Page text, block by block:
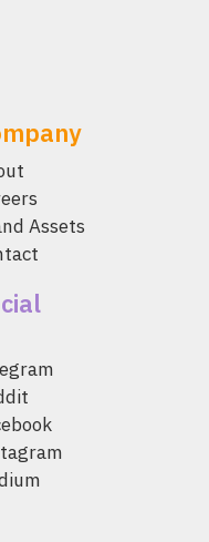
Assets